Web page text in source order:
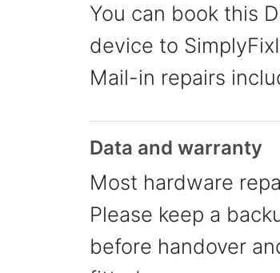
You can book this
device to
Mail-in repairs
Data and warranty
Most hardware
Please keep a
before handover